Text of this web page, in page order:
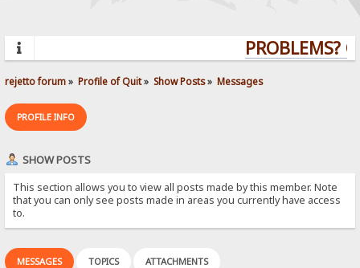
PROBLEMS?
rejetto forum» Profile of Quit» Show Posts» Messages
PROFILE INFO
SHOW POSTS
This section allows you to view all posts made by this member. Note
that you can only see posts made in areas you currently have access
to.
MESSAGES TOPICS ATTACHMENTS